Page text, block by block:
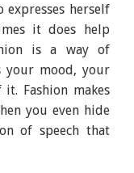
expresses herself
it does help
is a way of
your mood, your
Fashion makes
you even hide
of speech that